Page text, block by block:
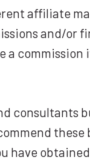
affiliate
and/or
have